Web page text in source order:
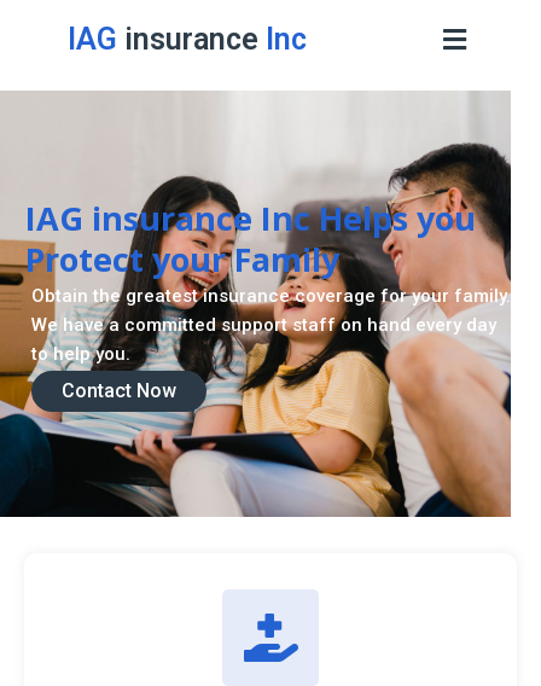
IAG insurance Inc
Contact Now
Retirement Strategy
A retirement plan is made to assist you live a stress
-freelife when you retire by providing for your needs.